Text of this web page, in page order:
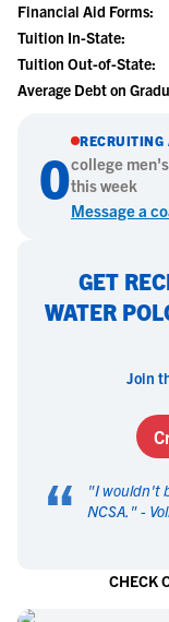
Financial Aid Forms:
Tuition In-State:
Tuition Out-of-State:
Average Debt on
0
RECRUITING
college
this week
Message a
GET
WATER
Join
“ "I wouldn't
NCSA. " -
CHECK